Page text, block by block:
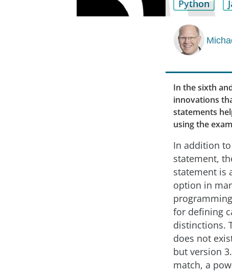
Python
In the sixth
innovations
statements
using the
In addition
statement,
statement is
option in
for defining
distinctions.
does not
but version
match, a